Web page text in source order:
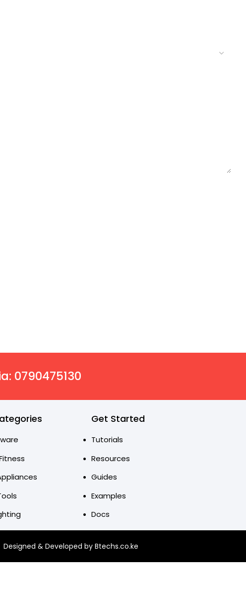
0790475130
Get Started
Tutorials
Resources
Guides
Examples
Docs
Designed & Developed by Btechs.co.ke